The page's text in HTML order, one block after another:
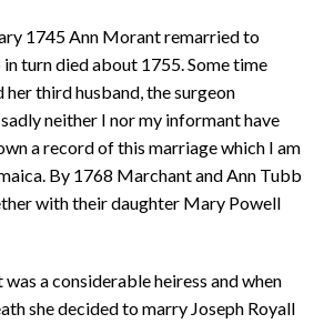
1745 Ann Morant remarried to
turn died about 1755. Some time
third husband, the surgeon
neither I nor my informant have
a record of this marriage which I am
By 1768 Marchant and Ann Tubb
with their daughter Mary Powell
a considerable heiress and when
she decided to marry Joseph Royall